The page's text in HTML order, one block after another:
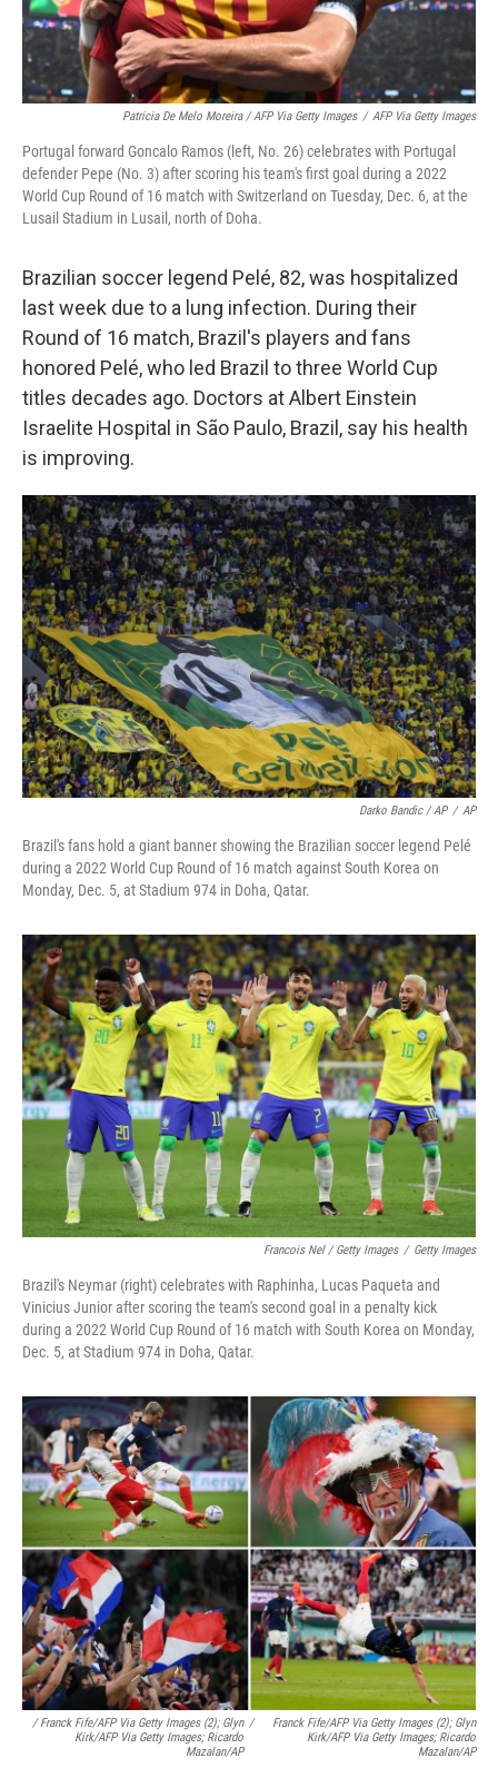
Patricia De Melo Moreira / AFP Via Getty Images / AFP Via Getty Images
Portugal forward Goncalo Ramos (left, No. 26) celebrates with Portugal
defender Pepe (No. 3) after scoring his team's first goal during a 2022
World Cup Round of 16 match with Switzerland on Tuesday, Dec. 6, at the
Lusail Stadium in Lusail, north of Doha.
Brazilian soccer legend Pelé, 82, was hospitalized
last week due to a lung infection. During their
Round of 16 match, Brazil's players and fans
honored Pelé, who led Brazil to three World Cup
titles decades ago. Doctors at Albert Einstein
Israelite Hospital in São Paulo, Brazil, say his health
is improving.
Darko Bandic / AP / AP
Brazil's fans hold a giant banner showing the Brazilian soccer legend Pelé
during a 2022 World Cup Round of 16 match against South Korea on
Monday, Dec. 5, at Stadium 974 in Doha, Qatar.
Francois Nel / Getty Images / Getty Images
Brazil's Neymar (right) celebrates with Raphinha, Lucas Paqueta and
Vinicius Junior after scoring the team's second goal in a penalty kick
during a 2022 World Cup Round of 16 match with South Korea on Monday,
Dec. 5, at Stadium 974 in Doha, Qatar.
/ Franck Fife/AFP Via Getty Images (2); Glyn
Kirk/AFP Via Getty Images; Ricardo
Mazalan/AP
/
Franck Fife/AFP Via Getty Images (2); Glyn
Kirk/AFP Via Getty Images; Ricardo
Mazalan/AP